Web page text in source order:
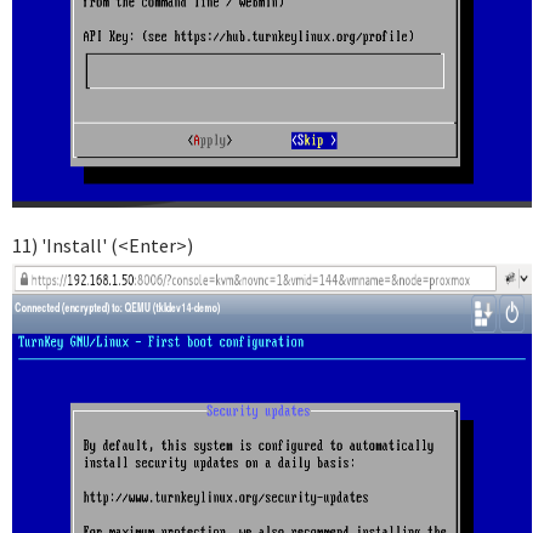
11) 'Install' (<Enter>)